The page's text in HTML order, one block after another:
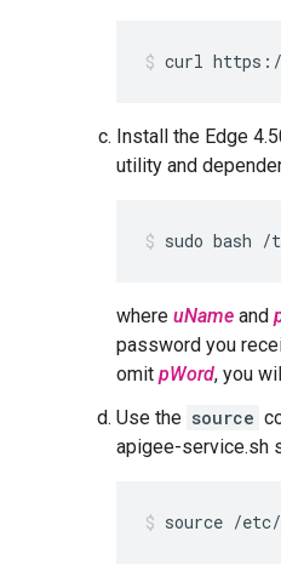
curl https://
Install the Edge
utility and
sudo bash /
where uName and
password you
omit pWord, you
Use the source
apigee-service.sh
source /